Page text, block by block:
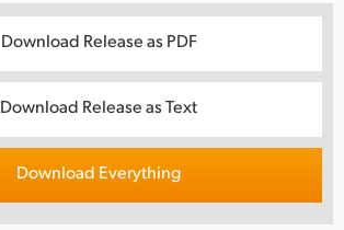
Download Release as PDF
Download Release as Text
Download Everything